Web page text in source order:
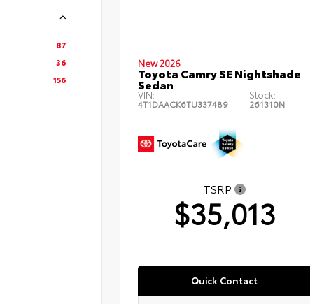
87
36
156
New 2026
Toyota Camry SE Nightshade
Sedan
VIN:
4T1DAACK6TU337489
Stock:
261310N
TSRP
$35,013
Quick Contact